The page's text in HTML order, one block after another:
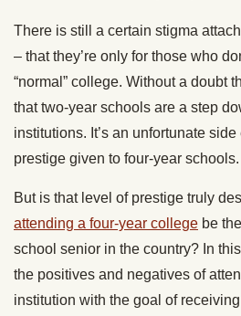
There is still a certain stigma
– that they’re only for those who
“normal” college. Without a doubt
that two-year schools are a step
institutions. It’s an unfortunate
prestige given to four-year schools.
But is that level of prestige truly
attending a four-year college be
school senior in the country? In
the positives and negatives of
institution with the goal of